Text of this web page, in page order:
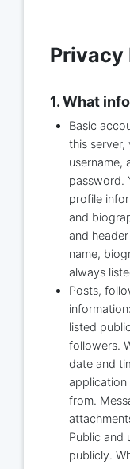
Privacy
1. What
Basic
this server,
username,
password.
profile
and
and
name,
always
Posts,
listed
followers.
date and
application
from.
Public and
publicly.